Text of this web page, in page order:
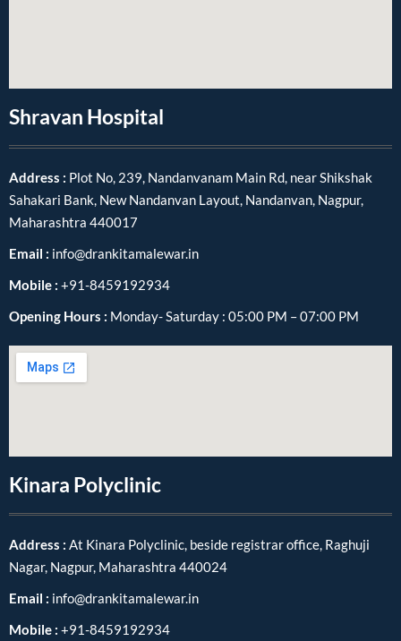
Shravan Hospital
Address : Plot No, 239, Nandanvanam Main Rd, near Shikshak
Sahakari Bank, New Nandanvan Layout, Nandanvan, Nagpur,
Maharashtra 440017
Email : info@drankitamalewar.in
Mobile : +91-8459192934
Opening Hours : Monday- Saturday : 05:00 PM – 07:00 PM
Kinara Polyclinic
Address : At Kinara Polyclinic, beside registrar office, Raghuji
Nagar, Nagpur, Maharashtra 440024
Email : info@drankitamalewar.in
Mobile : +91-8459192934